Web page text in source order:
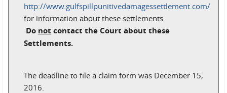
http://www.gulfspillpunitivedamagessettlement.com/
for information about these settlements.
Do not contact the Court about these
Settlements.
The deadline to file a claim form was December 15,
2016.